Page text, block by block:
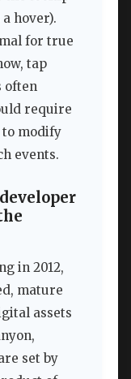
hover).
for true
tap
often
require
to modify
events.
in 2012,
mature
assets
set by